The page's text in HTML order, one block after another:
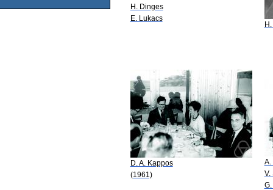
H. Dinges
E. Lukacs
D. A. Kappos
(1961)
A.
V.